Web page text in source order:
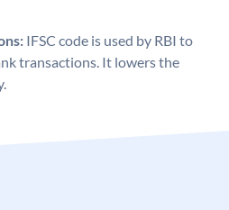
IFSC code is used by RBI to
transactions. It lowers the